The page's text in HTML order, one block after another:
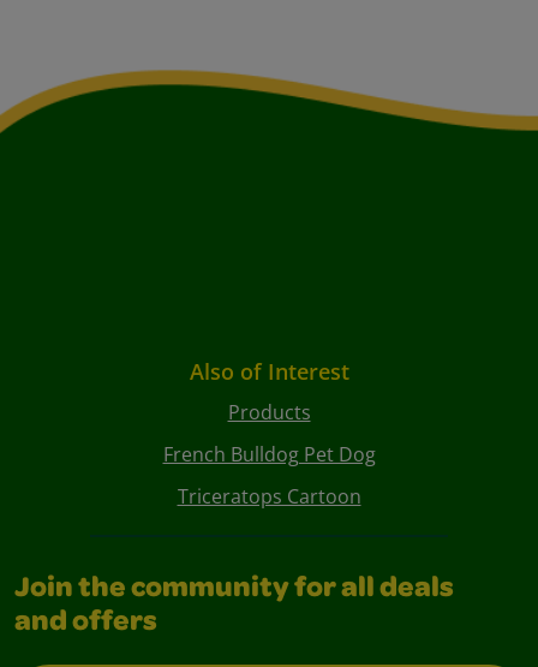
Also of Interest
Products
French Bulldog Pet Dog
Triceratops Cartoon
Join the community for all deals
and offers